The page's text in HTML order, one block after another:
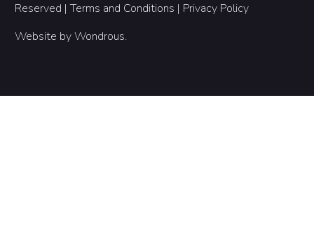
Reserved |Terms and Conditions | Privacy Policy
Website byWondrous.